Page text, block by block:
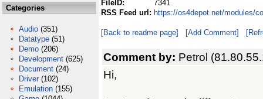
Categories
Audio (351)
Datatype (51)
Demo (206)
Development (625)
Document (24)
Driver (102)
Emulation (155)
FileID:
7341
RSS Feed url: https://os4depot.net/modules/
[Back to readme page] [Add Comment]
Comment by: Petrol
Hi,